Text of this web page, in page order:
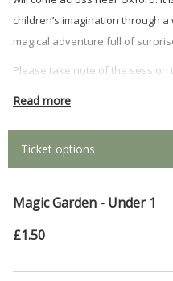
children’s imagination through
magical adventure full of
Please take note of the
Monday - Saturday: 9.30am -
4:15pm.
Please read
Read more
Ticket options
Magic Garden - Under 1
£1.50